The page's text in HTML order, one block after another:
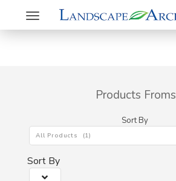
Toggle
navigation
Products Froms
Sort By
All Products (1)
Sort By